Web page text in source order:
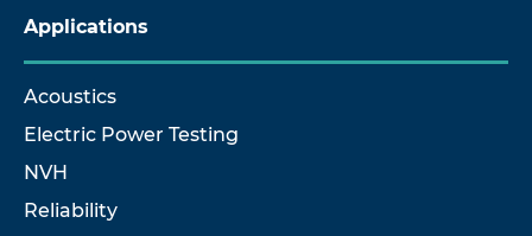
Applications
Acoustics
Electric Power Testing
NVH
Reliability